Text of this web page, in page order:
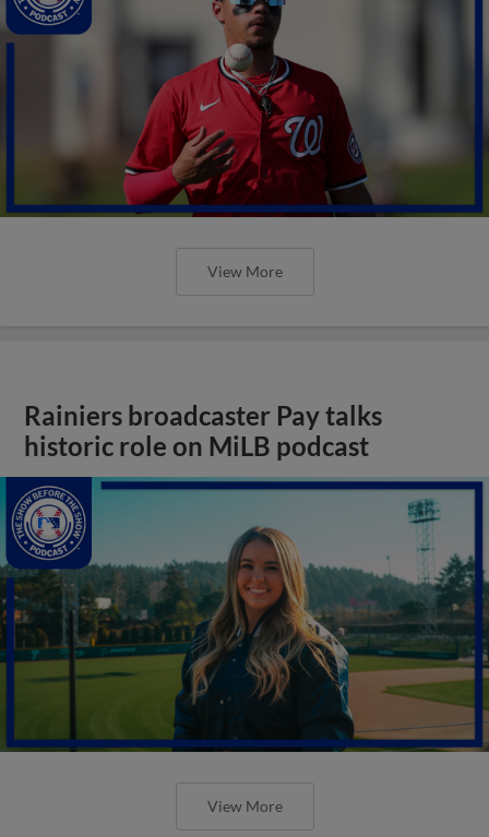
View More
Rainiers broadcaster Pay talks
historic role on MiLB podcast
View More